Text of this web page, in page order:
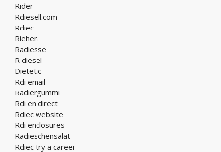
Rider
Rdiesell.com
Rdiec
Riehen
Radiesse
R diesel
Dietetic
Rdi email
Radiergummi
Rdi en direct
Rdiec website
Rdi enclosures
Radieschensalat
Rdiec try a career